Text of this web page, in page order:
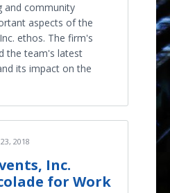
and community
aspects of the
ethos. The firm's
the team's latest
its impact on the
2018
Inc.
for Work